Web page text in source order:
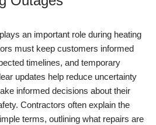
an important role during heating
must keep customers informed
timelines, and temporary
updates help reduce uncertainty
informed decisions about their
Contractors often explain the
terms, outlining what repairs are